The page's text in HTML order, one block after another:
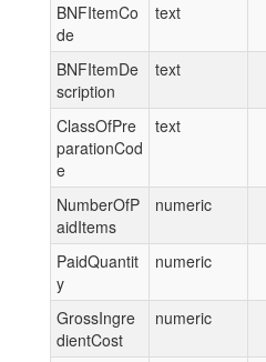
BNFItemCo
de
text
BNFItemDe
scription
text
ClassOfPre
parationCod
e
text
NumberOfP
aidItems
numeric
PaidQuantit
y
numeric
GrossIngre
dientCost
numeric